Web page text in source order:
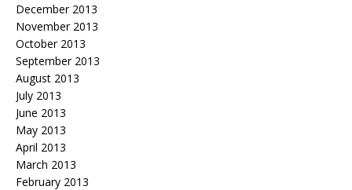
December 2013
November 2013
October 2013
September 2013
August 2013
July 2013
June 2013
May 2013
April 2013
March 2013
February 2013